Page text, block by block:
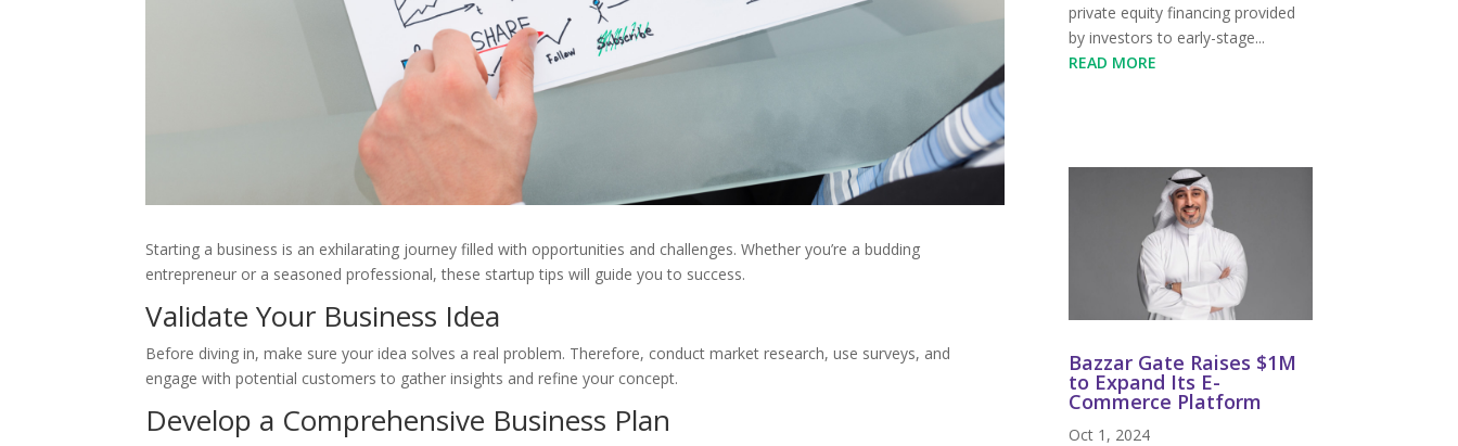
Starting a business is an exhilarating journey filled with opportunities and challenges. Whether you’re a budding
entrepreneur or a seasoned professional, these startup tips will guide you to success.
Validate Your Business Idea
Before diving in, make sure your idea solves a real problem. Therefore, conduct market research, use surveys, and
engage with potential customers to gather insights and refine your concept.
Develop a Comprehensive Business Plan
private equity financing provided
by investors to early-stage...
READ MORE
Bazzar Gate Raises $1M
to Expand Its E-
Commerce Platform
Oct 1, 2024